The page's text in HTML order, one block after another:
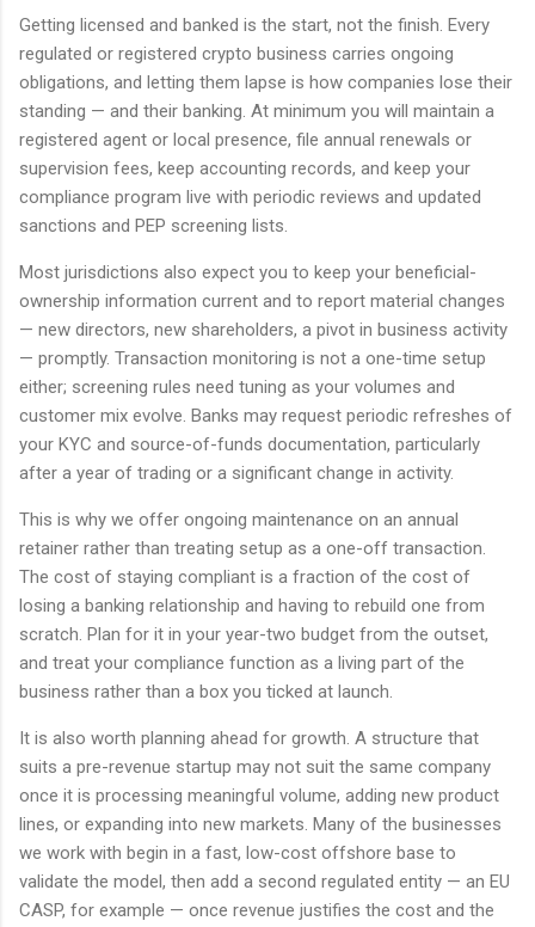
Getting licensed and banked is the start, not the finish. Every
regulated or registered crypto business carries ongoing
obligations, and letting them lapse is how companies lose their
standing — and their banking. At minimum you will maintain a
registered agent or local presence, file annual renewals or
supervision fees, keep accounting records, and keep your
compliance program live with periodic reviews and updated
sanctions and PEP screening lists.
Most jurisdictions also expect you to keep your beneficial-
ownership information current and to report material changes
— new directors, new shareholders, a pivot in business activity
— promptly. Transaction monitoring is not a one-time setup
either; screening rules need tuning as your volumes and
customer mix evolve. Banks may request periodic refreshes of
your KYC and source-of-funds documentation, particularly
after a year of trading or a significant change in activity.
This is why we offer ongoing maintenance on an annual
retainer rather than treating setup as a one-off transaction.
The cost of staying compliant is a fraction of the cost of
losing a banking relationship and having to rebuild one from
scratch. Plan for it in your year-two budget from the outset,
and treat your compliance function as a living part of the
business rather than a box you ticked at launch.
It is also worth planning ahead for growth. A structure that
suits a pre-revenue startup may not suit the same company
once it is processing meaningful volume, adding new product
lines, or expanding into new markets. Many of the businesses
we work with begin in a fast, low-cost offshore base to
validate the model, then add a second regulated entity — an EU
CASP, for example — once revenue justifies the cost and the